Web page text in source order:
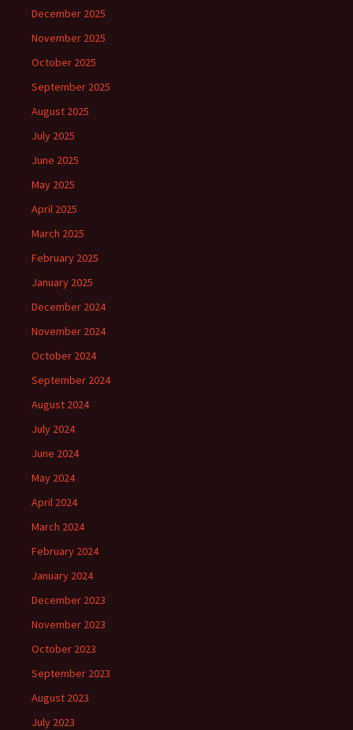
December 2025
November 2025
October 2025
September 2025
August 2025
July 2025
June 2025
May 2025
April 2025
March 2025
February 2025
January 2025
December 2024
November 2024
October 2024
September 2024
August 2024
July 2024
June 2024
May 2024
April 2024
March 2024
February 2024
January 2024
December 2023
November 2023
October 2023
September 2023
August 2023
July 2023